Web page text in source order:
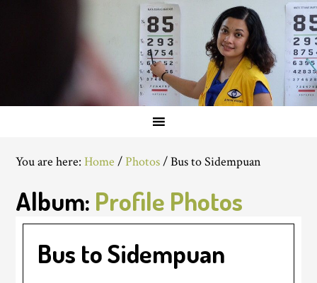
You are here:Home / Photos/Bus to Sidempuan
Album: Profile Photos
Bus to Sidempuan